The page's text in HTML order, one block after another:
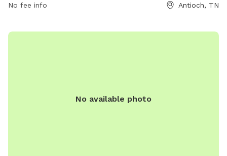
No fee info Antioch, TN
No available photo